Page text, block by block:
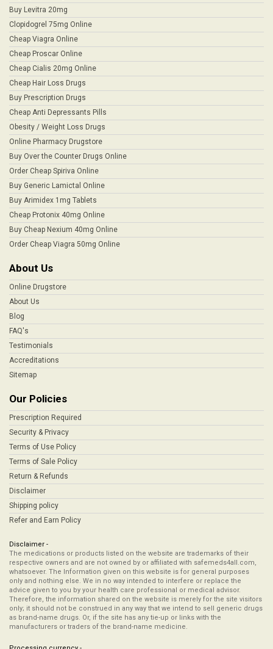
Buy Levitra 20mg
Clopidogrel 75mg Online
Cheap Viagra Online
Cheap Proscar Online
Cheap Cialis 20mg Online
Cheap Hair Loss Drugs
Buy Prescription Drugs
Cheap Anti Depressants Pills
Obesity / Weight Loss Drugs
Online Pharmacy Drugstore
Buy Over the Counter Drugs Online
Order Cheap Spiriva Online
Buy Generic Lamictal Online
Buy Arimidex 1mg Tablets
Cheap Protonix 40mg Online
Buy Cheap Nexium 40mg Online
Order Cheap Viagra 50mg Online
About Us
Online Drugstore
About Us
Blog
FAQ's
Testimonials
Accreditations
Sitemap
Our Policies
Prescription Required
Security & Privacy
Terms of Use Policy
Terms of Sale Policy
Return & Refunds
Disclaimer
Shipping policy
Refer and Earn Policy
Disclaimer -
The medications or products listed on the website are trademarks of their
respective owners and are not owned by or affiliated with safemeds4all.com,
whatsoever. The Information given on this website is for general purposes
only and nothing else. We in no way intended to interfere or replace the
advice given to you by your health care professional or medical advisor.
Therefore, the information shared on the website is merely for the site visitors
only; it should not be construed in any way that we intend to sell generic drugs
as brand-name drugs. Or, if the site has any tie-up or links with the
manufacturers or traders of the brand-name medicine.